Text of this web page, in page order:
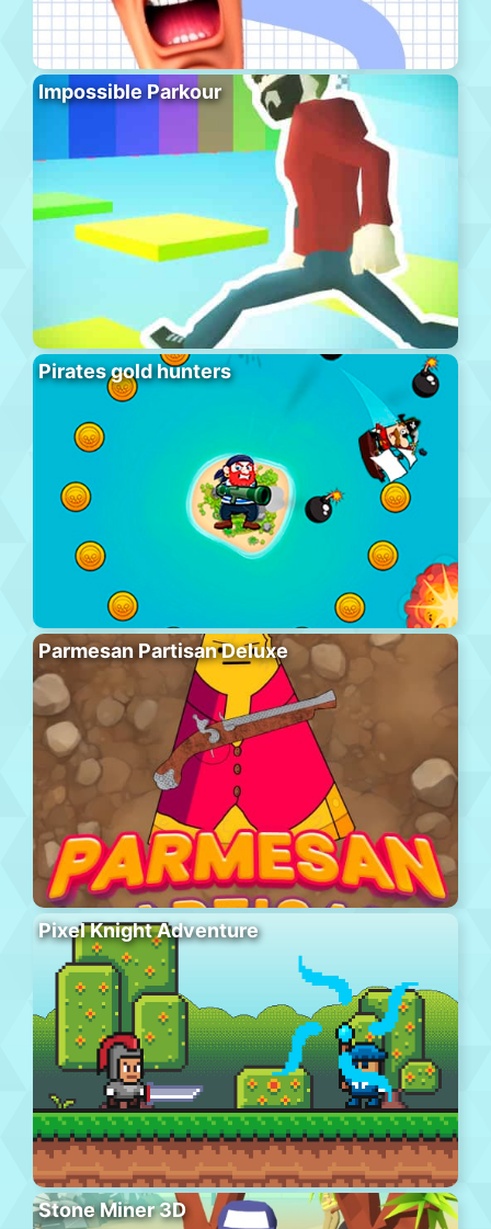
Impossible Parkour
Pirates gold hunters
Parmesan Partisan Deluxe
Pixel Knight Adventure
Stone Miner 3D